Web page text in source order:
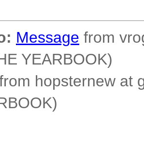
Message from
YEARBOOK)
hopsternew at